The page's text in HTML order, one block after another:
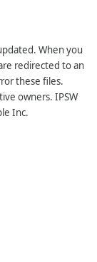
When you
redirected to an
these files.
owners. IPSW
Inc.